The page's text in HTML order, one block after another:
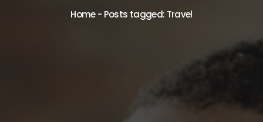
Home- Posts tagged: Travel